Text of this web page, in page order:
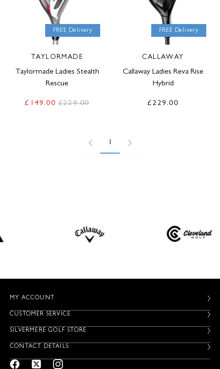
FREE Delivery
TAYLORMADE
Taylormade Ladies Stealth
Rescue
£149.00 £229.00
FREE Delivery
CALLAWAY
Callaway Ladies Reva Rise
Hybrid
£229.00
1
MY ACCOUNT
CUSTOMER SERVICE
SILVERMERE GOLF STORE
CONTACT DETAILS